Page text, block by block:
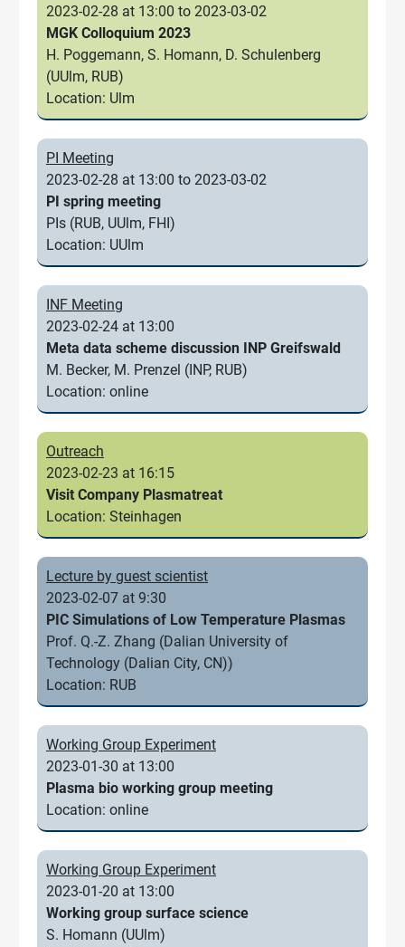
2023-02-28 at 13:00 to 2023-03-02
MGK Colloquium 2023
H. Poggemann, S. Homann, D. Schulenberg
(UUlm, RUB)
Location: Ulm
PI Meeting
2023-02-28 at 13:00 to 2023-03-02
PI spring meeting
PIs (RUB, UUlm, FHI)
Location: UUlm
INF Meeting
2023-02-24 at 13:00
Meta data scheme discussion INP Greifswald
M. Becker, M. Prenzel (INP, RUB)
Location: online
Outreach
2023-02-23 at 16:15
Visit Company Plasmatreat
Location: Steinhagen
Lecture by guest scientist
2023-02-07 at 9:30
PIC Simulations of Low Temperature Plasmas
Prof. Q.-Z. Zhang (Dalian University of
Technology (Dalian City, CN))
Location: RUB
Working Group Experiment
2023-01-30 at 13:00
Plasma bio working group meeting
Location: online
Working Group Experiment
2023-01-20 at 13:00
Working group surface science
S. Homann (UUlm)